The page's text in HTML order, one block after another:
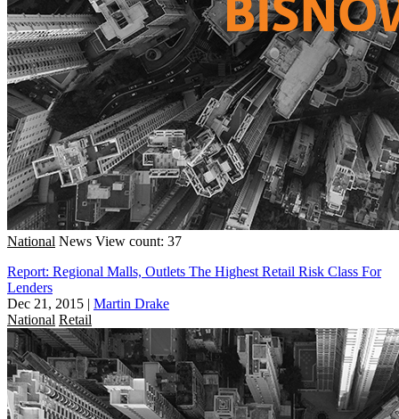
National News View count: 37
Report: Regional Malls, Outlets The Highest Retail Risk Class For
Lenders
Dec 21, 2015 | Martin Drake
National Retail